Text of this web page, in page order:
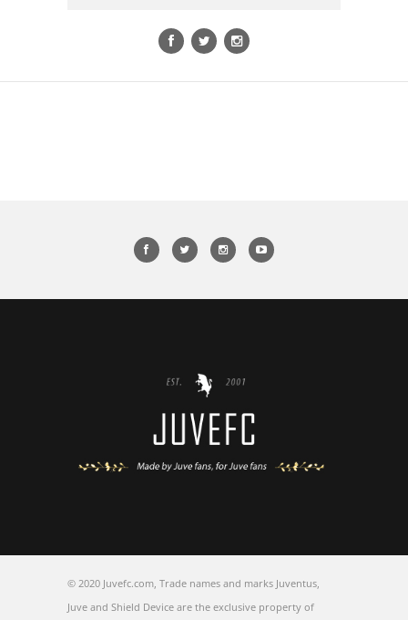
© 2020 Juvefc.com, Trade names and marks Juventus,
Juve and Shield Device are the exclusive property of